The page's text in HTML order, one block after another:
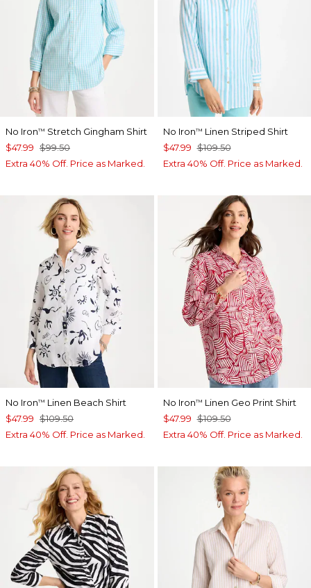
No Iron™ Stretch Gingham Shirt
$47.99 $99.50
Extra 40% Off. Price as Marked.
No Iron™ Linen Striped Shirt
$47.99 $109.50
Extra 40% Off. Price as Marked.
No Iron™ Linen Beach Shirt
$47.99 $109.50
Extra 40% Off. Price as Marked.
No Iron™ Linen Geo Print Shirt
$47.99 $109.50
Extra 40% Off. Price as Marked.